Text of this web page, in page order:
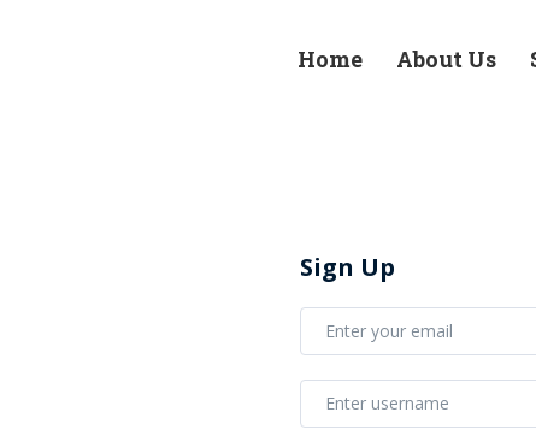
Home About Us
Sign Up